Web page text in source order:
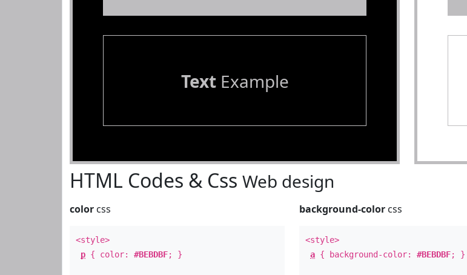
TextExample
HTML Codes & Css Web design
color css
<style>
p { color: #BEBDBF; }
background-color css
<style>
a { background-color:#BEBDBF; }